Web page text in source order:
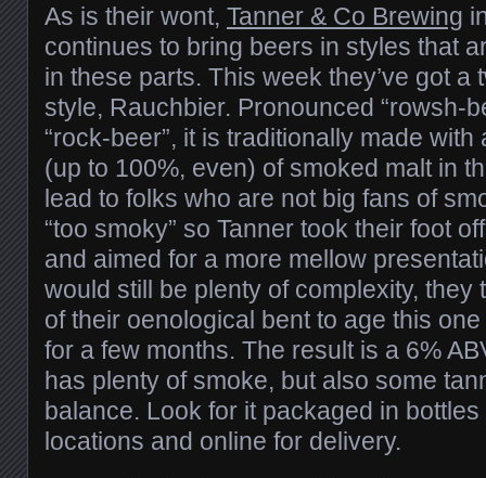
As is their wont, Tanner & Co Brewing
continues to bring beers in styles that
in these parts. This week they’ve got a
style, Rauchbier. Pronounced “rowsh-
“rock-beer”, it is traditionally made
(up to 100%, even) of smoked malt in
lead to folks who are not big fans of
“too smoky” so Tanner took their foot
and aimed for a more mellow
would still be plenty of complexity, they
of their oenological bent to age this
for a few months. The result is a 6%
has plenty of smoke, but also some
balance. Look for it packaged in bottles
locations and online for delivery.